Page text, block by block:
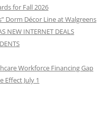
for Fall 2026
Dorm Décor Line at Walgreens
NEW INTERNET DEALS
Workforce Financing Gap
Effect July 1